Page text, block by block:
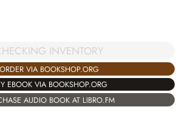
INVENTORY
ORDER VIA BOOKSHOP.ORG
EBOOK VIA BOOKSHOP.ORG
AUDIO BOOK AT LIBRO.FM